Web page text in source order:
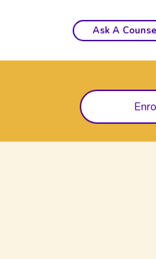
Ask A